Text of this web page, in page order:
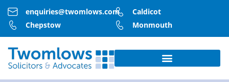
enquiries@twomlows.com
Caldicot
Chepstow
Monmouth